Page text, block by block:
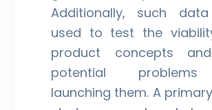
Additionally, such
used to test the
product concepts
potential
launching them. A